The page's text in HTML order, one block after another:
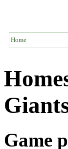
Home
Game